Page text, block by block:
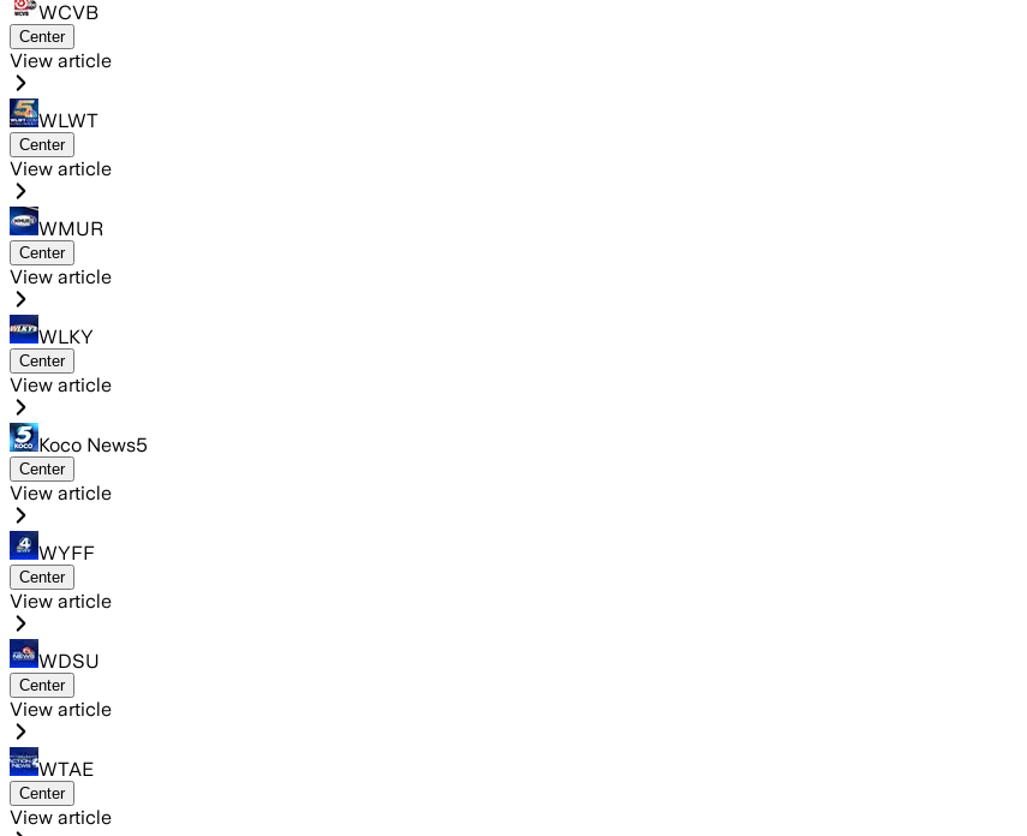
WCVB
Center
View article
WLWT
Center
View article
WMUR
Center
View article
WLKY
Center
View article
Koco News5
Center
View article
WYFF
Center
View article
WDSU
Center
View article
WTAE
Center
View article